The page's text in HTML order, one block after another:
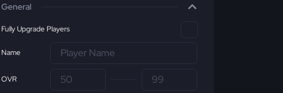
General
Fully Upgrade Players
Name
OVR